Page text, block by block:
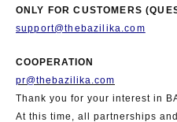
ONLY FOR CUSTOMERS
support@thebazilika.com
COOPERATION
pr@thebazilika.com
Thank you for your interest in
At this time, all partnerships